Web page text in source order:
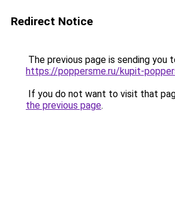
Redirect Notice
The previous page is sending you
https://poppersme.ru/kupit-
If you do not want to visit that
the previous page.